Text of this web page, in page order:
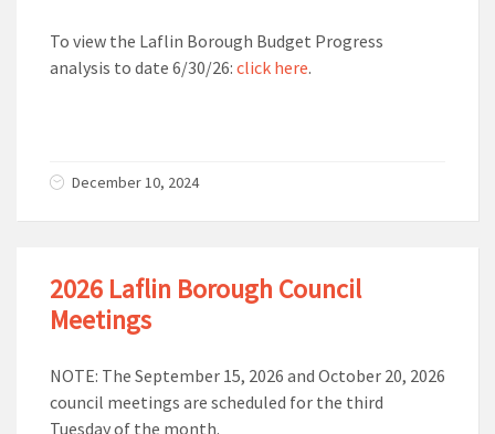
To view the Laflin Borough Budget Progress
analysis to date 6/30/26: click here.
December 10, 2024
2026 Laflin Borough Council
Meetings
NOTE: The September 15, 2026 and October 20, 2026
council meetings are scheduled for the third
Tuesday of the month.